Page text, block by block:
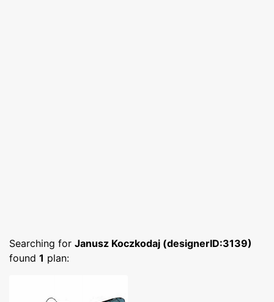
Searching for Janusz Koczkodaj (designerID:3139)
found 1 plan: